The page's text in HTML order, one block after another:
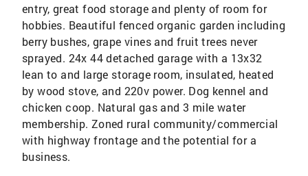
entry, great food storage and plenty of room for
hobbies. Beautiful fenced organic garden including
berry bushes, grape vines and fruit trees never
sprayed. 24x 44 detached garage with a 13x32
lean to and large storage room, insulated, heated
by wood stove, and 220v power. Dog kennel and
chicken coop. Natural gas and 3 mile water
membership. Zoned rural community/commercial
with highway frontage and the potential for a
business.